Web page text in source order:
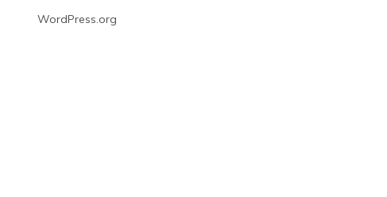
WordPress.org